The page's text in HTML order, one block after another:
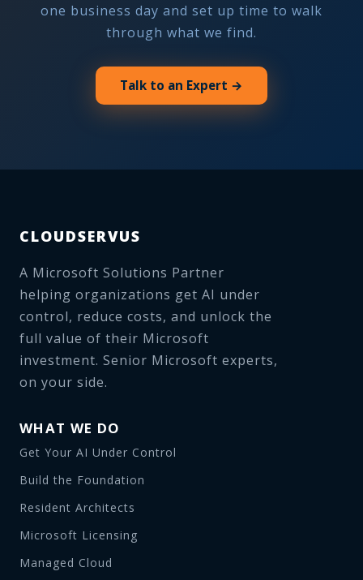
one business day and set up time to walk
through what we find.
Talk to an Expert →
CLOUDSERVUS
A Microsoft Solutions Partner
helping organizations get AI under
control, reduce costs, and unlock the
full value of their Microsoft
investment. Senior Microsoft experts,
on your side.
WHAT WE DO
Get Your AI Under Control
Build the Foundation
Resident Architects
Microsoft Licensing
Managed Cloud